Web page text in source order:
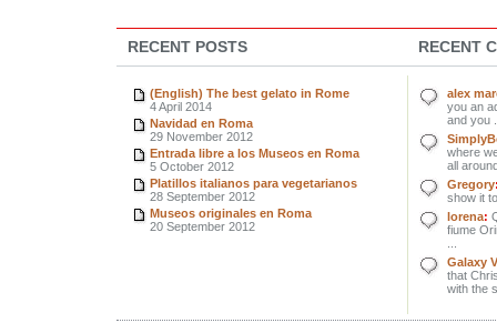
RECENT POSTS RECENT
(English) The best gelato in Rome
4 April 2014
Navidad en Roma
29 November 2012
Entrada libre a los Museos en Roma
5 October 2012
Platillos italianos para vegetarianos
28 September 2012
Museos originales en Roma
20 September 2012
alex
you an
and you
where
all
Gregory
show it
lorena:
fiume
Galaxy
that
with the